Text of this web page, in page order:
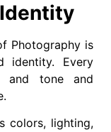
Photography is
identity. Every
and tone and
colors, lighting,